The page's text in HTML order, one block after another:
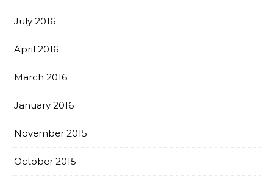
July 2016
April 2016
March 2016
January 2016
November 2015
October 2015